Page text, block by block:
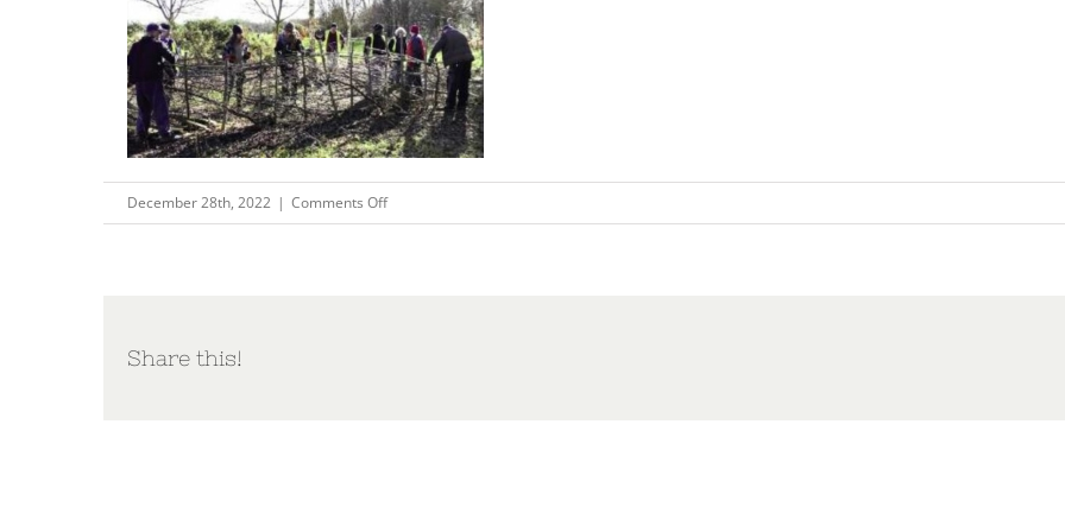
December 28th, 2022 | Comments Offon
Capture137
Share this!